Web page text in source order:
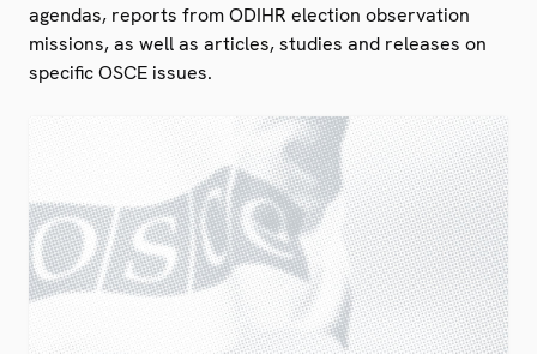
agendas, reports from ODIHR election observation
missions, as well as articles, studies and releases on
specific OSCE issues.